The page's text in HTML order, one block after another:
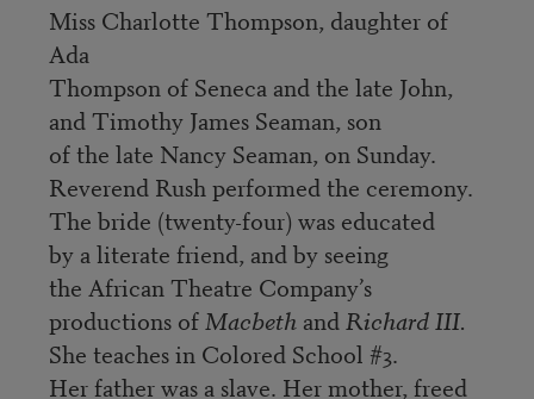
Miss Charlotte Thompson, daughter of
Ada
Thompson of Seneca and the late John,
and Timothy James Seaman, son
of the late Nancy Seaman, on Sunday.
Reverend Rush performed the ceremony.
The bride (twenty-four) was educated
by a literate friend, and by seeing
the African Theatre Company’s
productions of Macbethand Richard III.
She teaches in Colored School #3.
Her father was a slave. Her mother, freed